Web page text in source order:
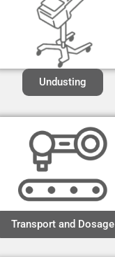
Undusting
Transport and Dosage